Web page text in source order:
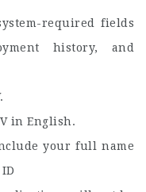
required fields
history, and
in English.
your full name